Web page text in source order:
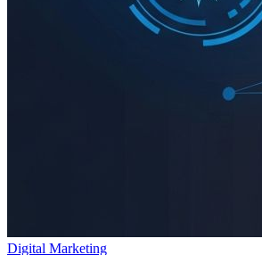
Digital Marketing